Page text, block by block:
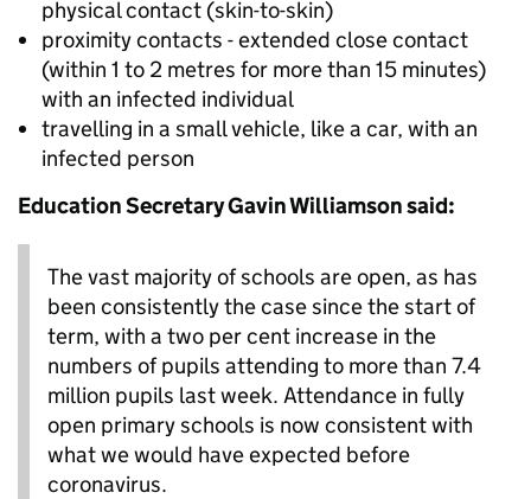
physical contact (skin-to-skin)
proximity contacts - extended close contact
(within 1 to 2 metres for more than 15 minutes)
with an infected individual
travelling in a small vehicle, like a car, with an
infected person
Education Secretary Gavin Williamson said:
The vast majority of schools are open, as has
been consistently the case since the start of
term, with a two per cent increase in the
numbers of pupils attending to more than 7.4
million pupils last week. Attendance in fully
open primary schools is now consistent with
what we would have expected before
coronavirus.